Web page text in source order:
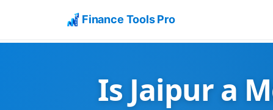
Finance Tools Pro
Is Jaipur a